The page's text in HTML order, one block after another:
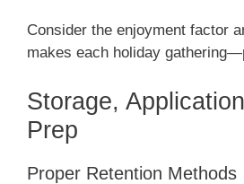
Consider the enjoyment factor
makes each holiday gathering—
Storage,
Prep
Proper Retention Methods